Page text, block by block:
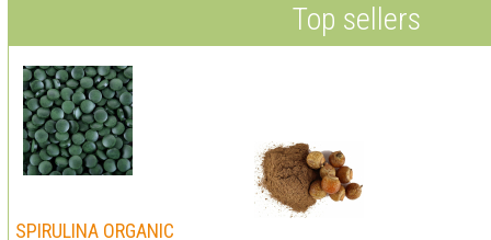
Top sellers
SPIRULINA ORGANIC